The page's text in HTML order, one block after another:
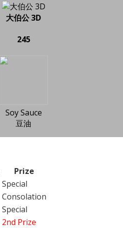
大伯公 3D
245
Soy Sauce
豆油
Prize
Special
Consolation
Special
2nd Prize